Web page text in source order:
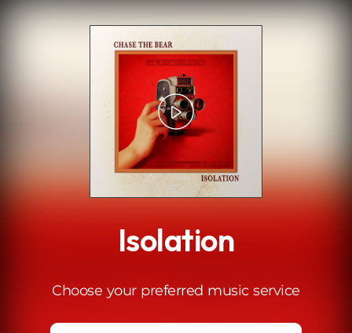
Isolation
Choose your preferred music service